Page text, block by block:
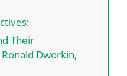
Their
Dworkin,